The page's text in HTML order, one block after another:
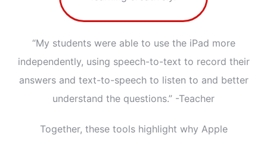
“My students were able to use the iPad more
independently, using speech-to-text to record their
answers and text-to-speech to listen to and better
understand the questions.” -Teacher
Together, these tools highlight why Apple